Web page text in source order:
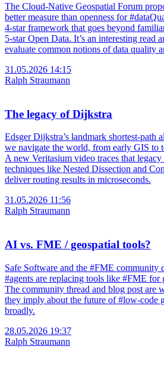
The Cloud-Native Geospatial Forum
better measure than openness for
4-star framework that goes beyond
5-star Open Data. It’s an interesting read
evaluate common notions of data quality
31.05.2026 14:15
Ralph Straumann
The legacy of Dijkstra
Edsger Dijkstra’s landmark shortest-path
we navigate the world, from early GIS to
A new Veritasium video traces that
techniques like Nested Dissection and
deliver routing results in microseconds.
31.05.2026 11:56
Ralph Straumann
AI vs. FME / geospatial tools?
Safe Software and the #FME community
#agents are replacing tools like #FME
The community thread and blog post are
they imply about the future of #low-code
broadly.
28.05.2026 19:37
Ralph Straumann